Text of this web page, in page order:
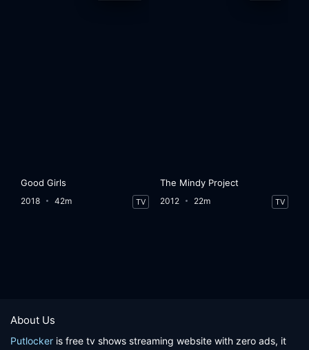
Good Girls
2018 42m TV
The Mindy Project
2012 22m TV
About Us
Putlocker is free tv shows streaming website with zero ads, it